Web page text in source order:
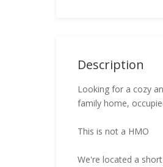
Description
Looking for a cozy
family home,
This is not a HMO
We're located a